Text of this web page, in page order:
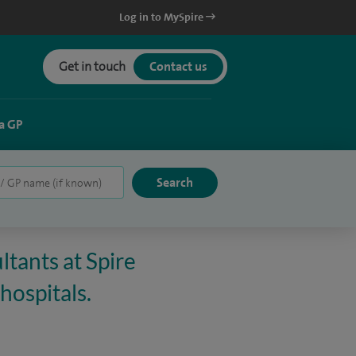
Log in to MySpire
Get in touch Contact us
GP
at Spire